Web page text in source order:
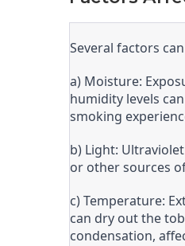
Several factors
a) Moisture:
humidity levels
smoking
b) Light:
or other sources
c) Temperature:
can dry out the
condensation,